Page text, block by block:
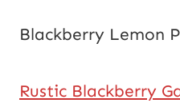
Blackberry Lemon
Rustic Blackberry